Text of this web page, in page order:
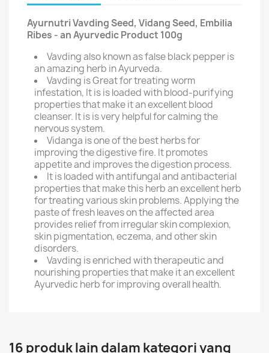
Ayurnutri Vavding Seed, Vidang Seed, Embilia
Ribes - an Ayurvedic Product 100g
Vavding also known as false black pepper is
an amazing herb in Ayurveda.
Vavding is Great for treating worm
infestation, It is is loaded with blood-purifying
properties that make it an excellent blood
cleanser. It is is very helpful for calming the
nervous system.
Vidanga is one of the best herbs for
improving the digestive fire. It promotes
appetite and improves the digestion process.
It is loaded with antifungal and antibacterial
properties that make this herb an excellent herb
for treating various skin problems. Applying the
paste of fresh leaves on the affected area
provides relief from irregular skin complexion,
skin pigmentation, eczema, and other skin
disorders.
Vavding is enriched with therapeutic and
nourishing properties that make it an excellent
Ayurvedic herb for improving overall health.
16 produk lain dalam kategori yang